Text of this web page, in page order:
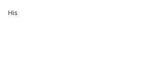
His